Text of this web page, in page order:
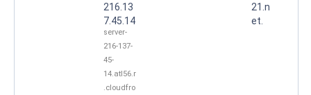
216.13
7.45.14
server-
216-137-
45-
14.atl56.r
.cloudfro
21.n
et.